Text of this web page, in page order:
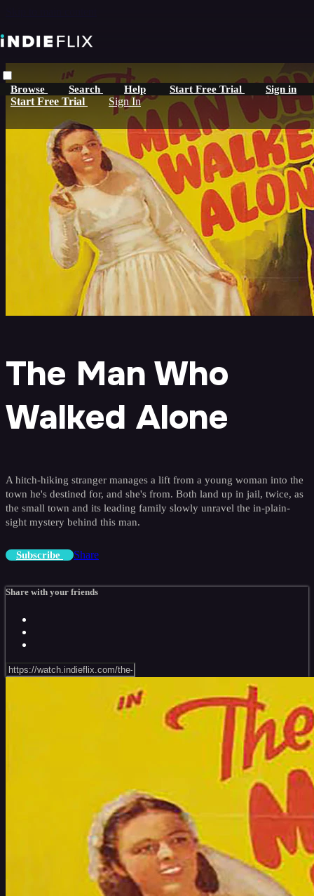
Browse Search Help Start Free Trial Sign in
Start Free Trial Sign In
The Man Who
Walked Alone
A hitch-hiking stranger manages a lift from a young woman into the
town he's destined for, and she's from. Both land up in jail, twice, as
the small town and its leading family slowly unravel the in-plain-
sight mystery behind this man.
Subscribe Share
Share with your friends